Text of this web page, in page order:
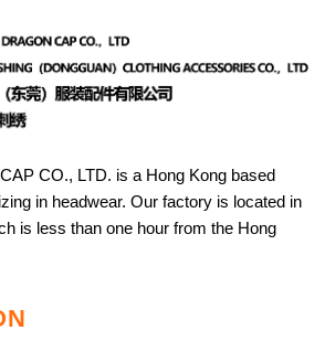
CO., LTD. is a Hong Kong based
in headwear. Our factory is located in
is less than one hour from the Hong